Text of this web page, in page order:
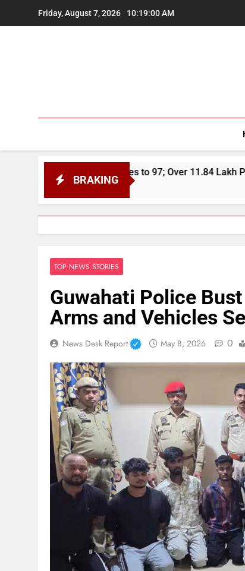
Friday, August 7, 2026 10:19:02 AM
BRAKING
Toll Rises to 97; Over 11.84 Lakh People Affected
TOP NEWS STORIES
Guwahati Police
Arms and Vehicles
News Desk Report May 8, 2026 0